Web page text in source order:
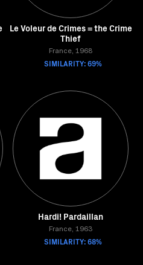
Le Voleur de Crimes = the Crime
Thief
France, 1968
SIMILARITY: 69%
Hardi! Pardaillan
France, 1963
SIMILARITY: 68%